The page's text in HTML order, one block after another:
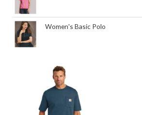
Women's Basic Polo